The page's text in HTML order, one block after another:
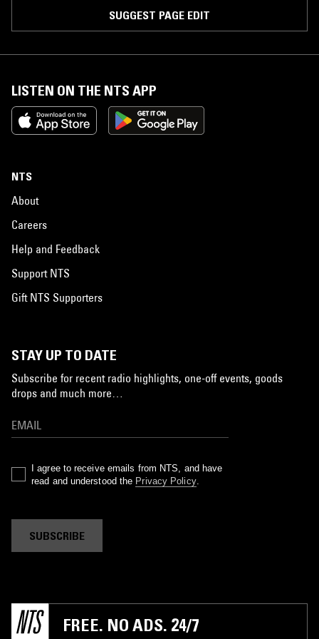
SUGGEST PAGE EDIT
LISTEN ON THE NTS APP
NTS
About
Careers
Help and Feedback
Support NTS
Gift NTS Supporters
STAY UP TO DATE
Subscribe for recent radio highlights, one-off events, goods
drops and much more…
I agree to receive emails from NTS, and have
read and understood the Privacy Policy.
SUBSCRIBE
FREE. NO ADS. 24/7